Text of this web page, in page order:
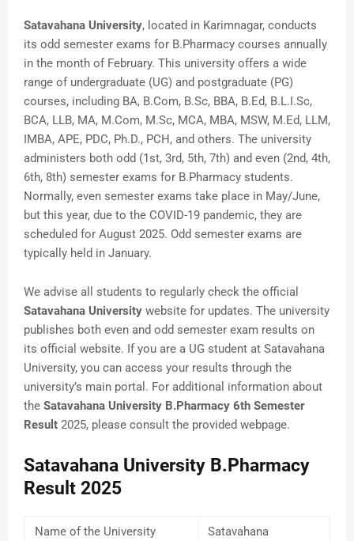
Satavahana University, located in Karimnagar, conducts
its odd semester exams for B.Pharmacy courses annually
in the month of February. This university offers a wide
range of undergraduate (UG) and postgraduate (PG)
courses, including BA, B.Com, B.Sc, BBA, B.Ed, B.L.I.Sc,
BCA, LLB, MA, M.Com, M.Sc, MCA, MBA, MSW, M.Ed, LLM,
IMBA, APE, PDC, Ph.D., PCH, and others. The university
administers both odd (1st, 3rd, 5th, 7th) and even (2nd, 4th,
6th, 8th) semester exams for B.Pharmacy students.
Normally, even semester exams take place in May/June,
but this year, due to the COVID-19 pandemic, they are
scheduled for August 2025. Odd semester exams are
typically held in January.
We advise all students to regularly check the official
Satavahana University website for updates. The university
publishes both even and odd semester exam results on
its official website. If you are a UG student at Satavahana
University, you can access your results through the
university’s main portal. For additional information about
the Satavahana University B.Pharmacy 6th Semester
Result 2025, please consult the provided webpage.
Satavahana University B.Pharmacy
Result 2025
Name of the University
Satavahana